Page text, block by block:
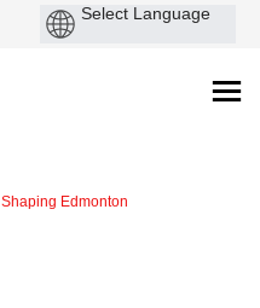
Shaping Edmonton